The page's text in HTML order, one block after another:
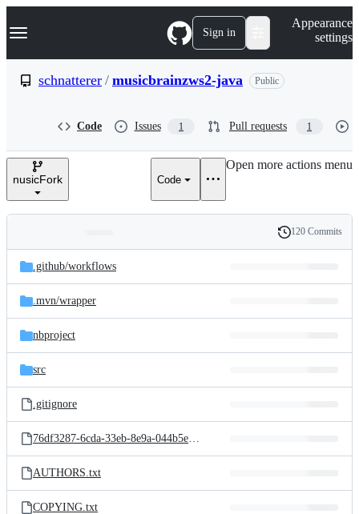
k
p
e
Navigation Menu Sign in
Appearance
settings
schnatterer / musicbrainzws2-java Public
Code Issues 1 Pull requests 1
nusicFork Code
Open more actions menu
and
files
Latest
commit
History
120 Commits
.github/workflows
.mvn/wrapper
nbproject
src
.gitignore
76df3287-6cda-33eb-8e9a-044b5e15ffdd_829521842.jpg
AUTHORS.txt
COPYING.txt